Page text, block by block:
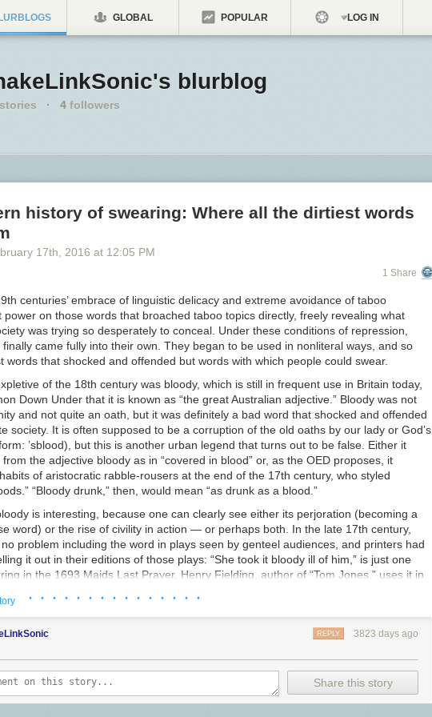
GLOBAL POPULAR LOG IN
blurblog
stories · 4 followers
history of swearing: Where all the dirtiest words
17th , 2016 at 12:05 PM
1 Share
centuries’ embrace of linguistic delicacy and extreme avoidance of taboo
power on those words that broached taboo topics directly, freely revealing what
was trying so desperately to conceal. Under these conditions of repression,
came fully into their own. They began to be used in nonliteral ways, and so
words that shocked and offended but words with which people could swear.
of the 18th century was bloody, which is still in frequent use in Britain today,
Down Under that it is known as “the great Australian adjective.” Bloody was not
and not quite an oath, but it was definitely a bad word that shocked and offended
society. It is often supposed to be a corruption of the old oaths by our lady or God’s
’sblood), but this is another urban legend that turns out to be false. Either it
the adjective bloody as in “covered in blood” or, as the OED proposes, it
of aristocratic rabble-rousers at the end of the 17th century, who styled
“Bloody drunk,” then, would mean “as drunk as a blood.”
is interesting, because one can clearly see either its perjoration (becoming a
word) or the rise of civility in action — or perhaps both. In the late 17th century,
problem including the word in plays seen by genteel audiences, and printers had
it out in their editions of those plays: “She took it bloody ill of him,” is just one
in the 1693 Maids Last Prayer. Henry Fielding, author of “Tom Jones,” uses it in
man, “Sir Philip writes a
about young women finding love and good marriages for a largely female
as morally improving children’s literature (six volumes of “Moral Tales for Young
offensive: It begins to be printed as b——y or b—— and falls out of polite use,
through the Victorian era. When George Bernard Shaw wanted to create a
· · · · · · · · · · · · · · ·
3823 days ago
REPLY
Share this story